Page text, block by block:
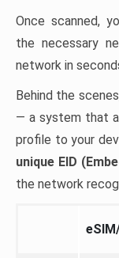
Once scanned,
the necessary
network in
Behind the
— a system that
profile to your
unique EID
the network